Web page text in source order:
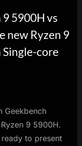
5900H vs
new Ryzen 9
Single-core
Geekbench
9 5900H.
to present